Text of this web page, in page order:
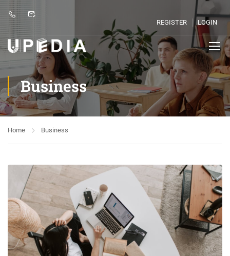
REGISTER LOGIN
Business
Home Business